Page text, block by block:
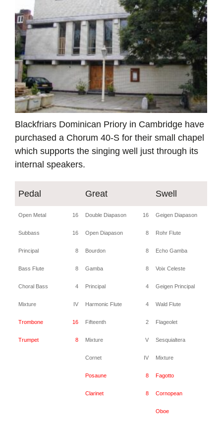
Blackfriars Dominican Priory in Cambridge have
purchased a Chorum 40-S for their small chapel
which supports the singing well just through its
internal speakers.
Pedal Great Swell
Open Metal 16 Double Diapason 16 Geigen Diapason
Subbass 16 Open Diapason 8 Rohr Flute
Principal 8 Bourdon 8 Echo Gamba
Bass Flute 8 Gamba 8 Voix Celeste
Choral Bass 4 Principal 4 Geigen Principal
Mixture IV Harmonic Flute 4 Wald Flute
Trombone 16 Fifteenth 2 Flageolet
Trumpet 8 Mixture V Sesquialtera
Cornet IV Mixture
Posaune 8 Fagotto
Clarinet 8 Cornopean
Oboe